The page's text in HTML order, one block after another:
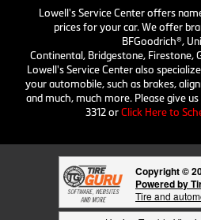
Lowell's Service Center offers
prices for your car. We offer
BFGoodrich®,
Continental, Bridgestone, Firestone,
Lowell's Service Center also
your automobile, such as brakes,
and much, much more. Please give
3312 or Click Here to
Copyright ©
Powered by
Tire and